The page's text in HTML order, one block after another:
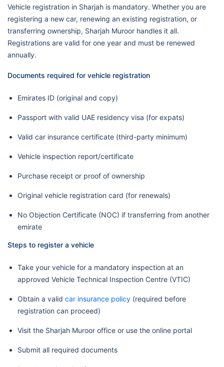
Vehicle registration in Sharjah is mandatory. Whether you are
registering a new car, renewing an existing registration, or
transferring ownership, Sharjah Muroor handles it all.
Registrations are valid for one year and must be renewed
annually.
Documents required for vehicle registration
Emirates ID (original and copy)
Passport with valid UAE residency visa (for expats)
Valid car insurance certificate (third-party minimum)
Vehicle inspection report/certificate
Purchase receipt or proof of ownership
Original vehicle registration card (for renewals)
No Objection Certificate (NOC) if transferring from another
emirate
Steps to register a vehicle
Take your vehicle for a mandatory inspection at an
approved Vehicle Technical Inspection Centre (VTIC)
Obtain a valid car insurance policy (required before
registration can proceed)
Visit the Sharjah Muroor office or use the online portal
Submit all required documents